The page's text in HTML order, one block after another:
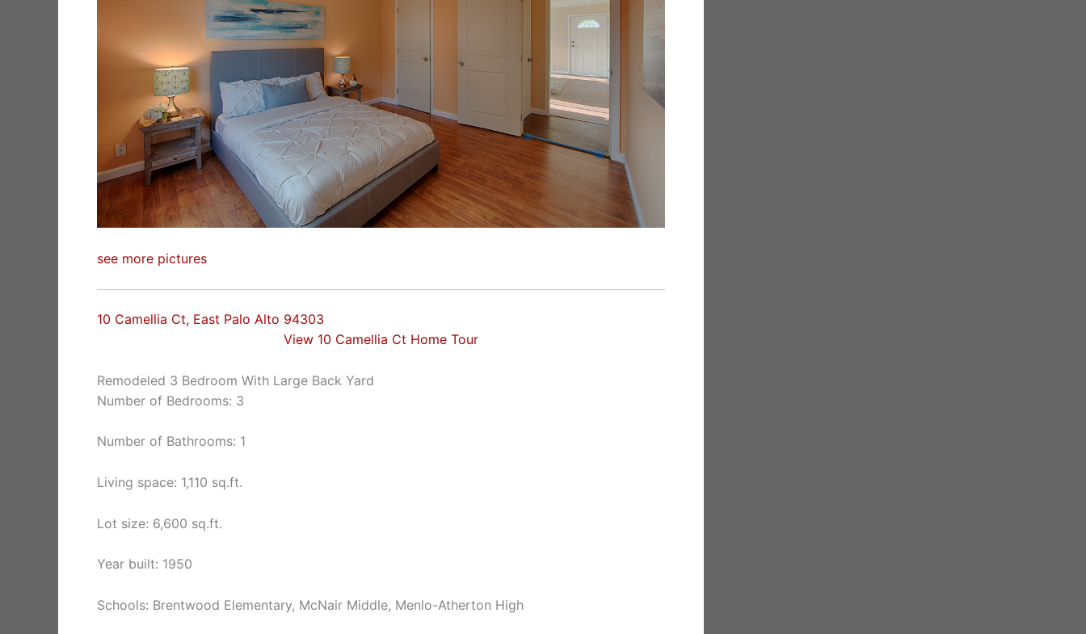
see more pictures
10 Camellia Ct, East Palo Alto 94303
View 10 Camellia Ct Home Tour
Remodeled 3 Bedroom With Large Back Yard
Number of Bedrooms: 3
Number of Bathrooms: 1
Living space: 1,110 sq.ft.
Lot size: 6,600 sq.ft.
Year built: 1950
Schools: Brentwood Elementary, McNair Middle, Menlo-Atherton High